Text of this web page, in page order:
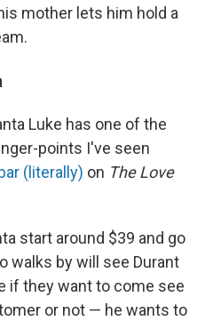
mother lets him hold a
Luke has one of the
points I've seen
(literally) on The Love
start around $39 and go
walks by will see Durant
if they want to come see
or not — he wants to